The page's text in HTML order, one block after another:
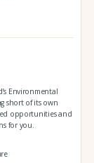
Environmental
short of its own
opportunities and
for you.